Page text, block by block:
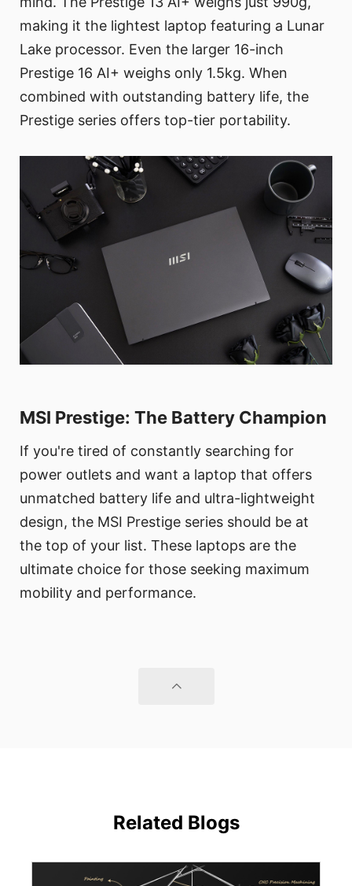
making it the lightest laptop featuring a Lunar
Lake processor. Even the larger 16-inch
Prestige 16 AI+ weighs only 1.5kg. When
combined with outstanding battery life, the
Prestige series offers top-tier portability.
MSI Prestige: The Battery Champion
If you're tired of constantly searching for
power outlets and want a laptop that offers
unmatched battery life and ultra-lightweight
design, the MSI Prestige series should be at
the top of your list. These laptops are the
ultimate choice for those seeking maximum
mobility and performance.
Related Blogs